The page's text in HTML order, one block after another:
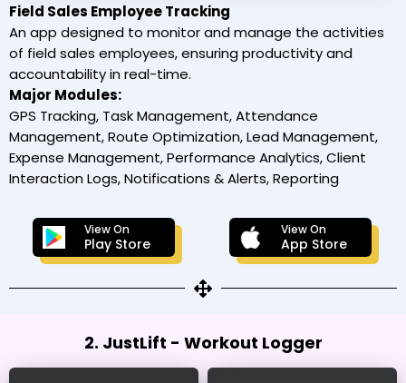
Field Sales Employee Tracking
An app designed to monitor and manage the activities
of field sales employees, ensuring productivity and
accountability in real-time.
Major Modules:
GPS Tracking, Task Management, Attendance
Management, Route Optimization, Lead Management,
Expense Management, Performance Analytics, Client
Interaction Logs, Notifications & Alerts, Reporting
View On
Play Store
View On
App Store
2. JustLift - Workout Logger